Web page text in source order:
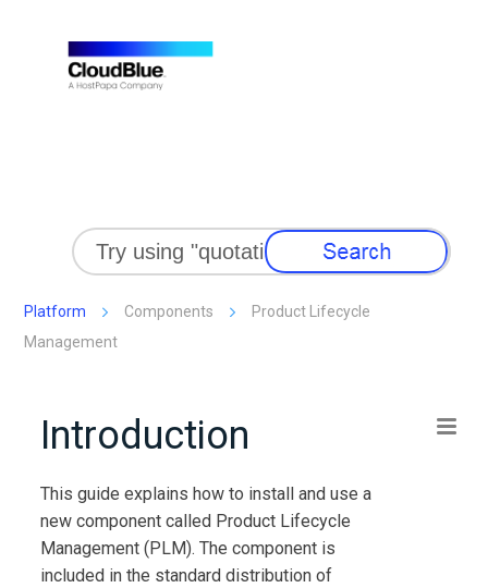
Skip To Main Content
Platform Components
Product Lifecycle
Management
Introduction
This guide explains how to install and use a
new component called Product Lifecycle
Management (PLM). The component is
included in the standard distribution of